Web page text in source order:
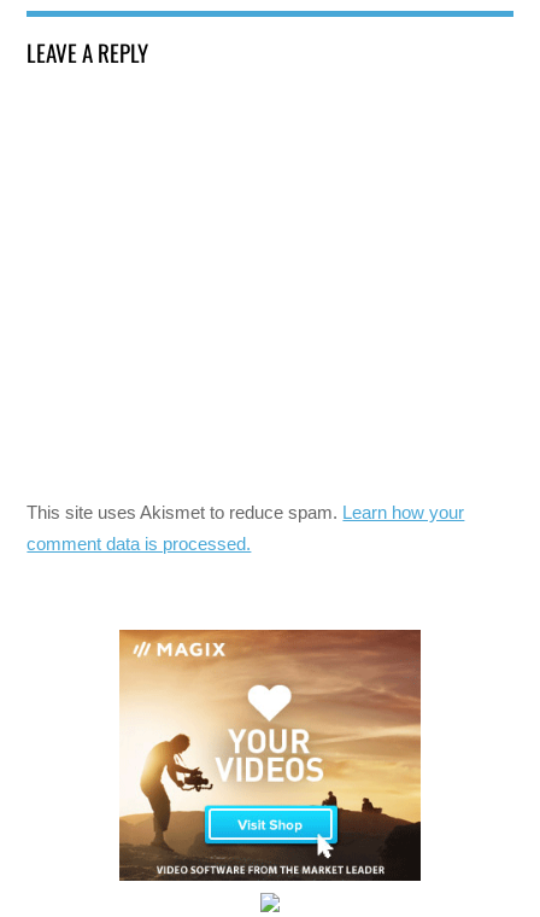
LEAVE A REPLY
This site uses Akismet to reduce spam. Learn how your
comment data is processed.